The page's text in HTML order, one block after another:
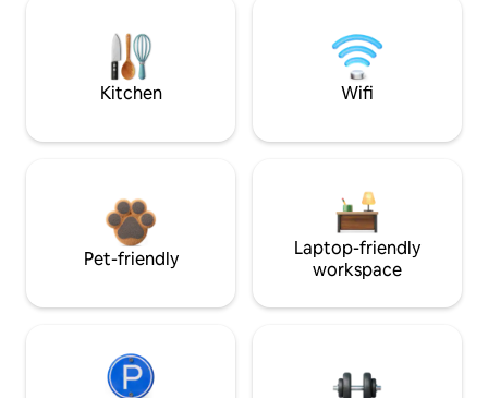
Kitchen Wifi
Pet-friendly
Laptop-friendly
workspace